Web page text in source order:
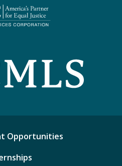
Opportunities